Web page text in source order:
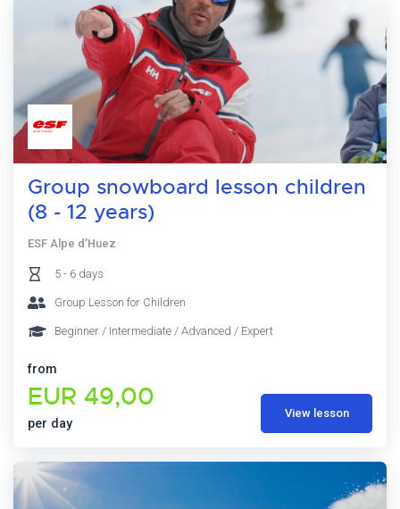
Group snowboard lesson children
(8 - 12 years)
ESF Alpe d’Huez
5 - 6 days
Group Lesson for Children
Beginner / Intermediate / Advanced / Expert
from
EUR 49,00
per day
View lesson